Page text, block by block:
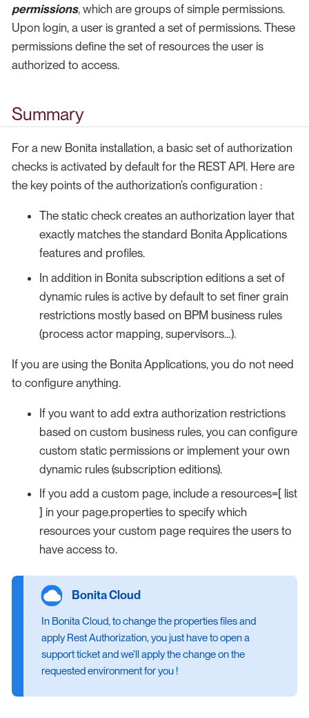
permissions, which are groups of simple permissions.
Upon login, a user is granted a set of permissions. These
permissions define the set of resources the user is
authorized to access.
Summary
For a new Bonita installation, a basic set of authorization
checks is activated by default for the REST API. Here are
the key points of the authorization’s configuration :
The static check creates an authorization layer that
exactly matches the standard Bonita Applications
features and profiles.
In addition in Bonita subscription editions a set of
dynamic rules is active by default to set finer grain
restrictions mostly based on BPM business rules
(process actor mapping, supervisors…​).
If you are using the Bonita Applications, you do not need
to configure anything.
If you want to add extra authorization restrictions
based on custom business rules, you can configure
custom static permissions or implement your own
dynamic rules (subscription editions).
If you add a custom page, include a resources=[ list
] in your page.properties to specify which
resources your custom page requires the users to
have access to.
In Bonita Cloud, to change the properties files and
apply Rest Authorization, you just have to open a
support ticket and we’ll apply the change on the
requested environment for you !